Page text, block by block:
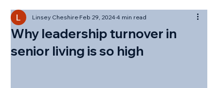
Why leadership turnover in
senior living is so high
Linsey CheshireFeb 29, 20244 min read